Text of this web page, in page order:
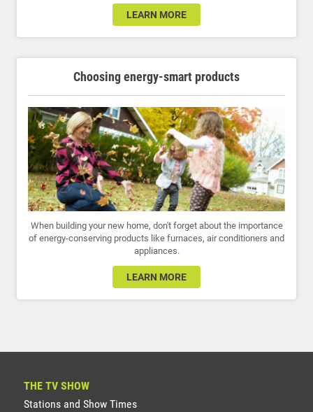
LEARN MORE
Choosing energy-smart products
When building your new home, don't forget about the importance
of energy-conserving products like furnaces, air conditioners and
appliances.
LEARN MORE
THE TV SHOW
Stations and Show Times